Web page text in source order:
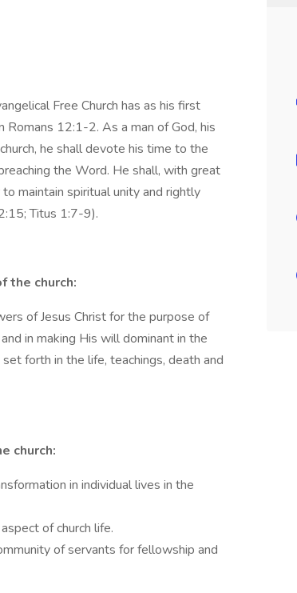
Free Church has as his first
12:1-2. As a man of God, his
he shall devote his time to the
the Word. He shall, with great
maintain spiritual unity and rightly
Titus 1:7-9).
the church:
of Jesus Christ for the purpose of
in making His will dominant in the
forth in the life, teachings, death and
church:
in individual lives in the
of church life.
of servants for fellowship and